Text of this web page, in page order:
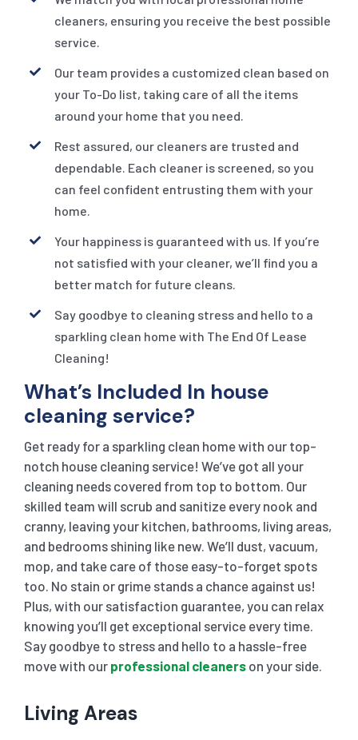
cleaners, ensuring you receive the best possible
service.
Our team provides a customized clean based on
your To-Do list, taking care of all the items
around your home that you need.
Rest assured, our cleaners are trusted and
dependable. Each cleaner is screened, so you
can feel confident entrusting them with your
home.
Your happiness is guaranteed with us. If you’re
not satisfied with your cleaner, we’ll find you a
better match for future cleans.
Say goodbye to cleaning stress and hello to a
sparkling clean home with The End Of Lease
Cleaning!
What’s Included In house
cleaning service?
Get ready for a sparkling clean home with our top-
notch house cleaning service! We’ve got all your
cleaning needs covered from top to bottom. Our
skilled team will scrub and sanitize every nook and
cranny, leaving your kitchen, bathrooms, living areas,
and bedrooms shining like new. We’ll dust, vacuum,
mop, and take care of those easy-to-forget spots
too. No stain or grime stands a chance against us!
Plus, with our satisfaction guarantee, you can relax
knowing you’ll get exceptional service every time.
Say goodbye to stress and hello to a hassle-free
move with ourprofessional cleanerson your side.
Living Areas